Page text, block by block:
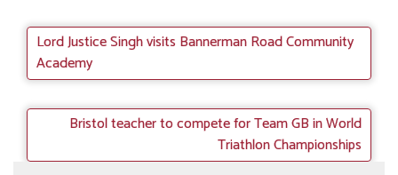
Lord Justice Singh visits Bannerman Road Community
Academy
Bristol teacher to compete for Team GB in World
Triathlon Championships